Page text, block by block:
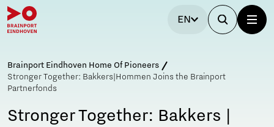
EN
Brainport Eindhoven Home Of Pioneers
Stronger Together: Bakkers|Hommen Joins the Brainport
Partnerfonds
Stronger Together: Bakkers |